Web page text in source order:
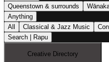
Queenstown & surrounds
Anything
All
Classical & Jazz Music
Search | Rapu
Creative Directory